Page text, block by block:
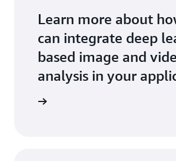
Learn more about
can integrate deep
based image and
analysis in your